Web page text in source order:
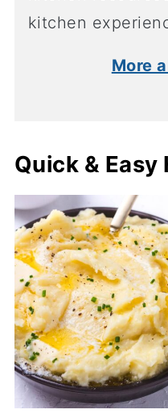
kitchen
More
Quick & Easy